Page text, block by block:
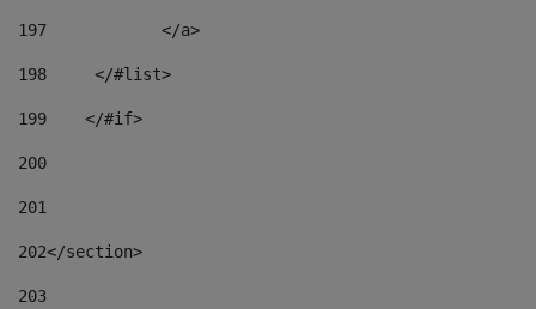
197
            </a>
198
    	</#list>
199
    </#if>
200
201
202</section>
203